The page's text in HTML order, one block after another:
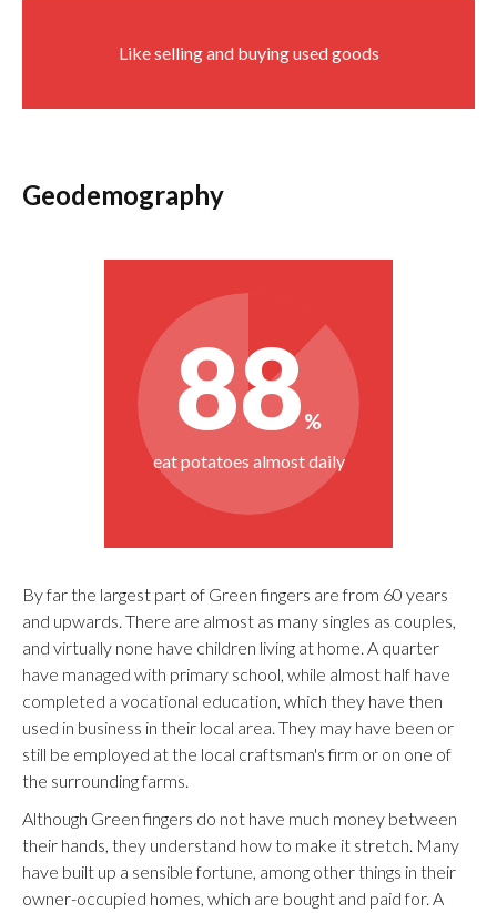
Like selling and buying used goods
Geodemography
By far the largest part of Green fingers are from 60 years
and upwards. There are almost as many singles as couples,
and virtually none have children living at home. A quarter
have managed with primary school, while almost half have
completed a vocational education, which they have then
used in business in their local area. They may have been or
still be employed at the local craftsman's firm or on one of
the surrounding farms.
Although Green fingers do not have much money between
their hands, they understand how to make it stretch. Many
have built up a sensible fortune, among other things in their
owner-occupied homes, which are bought and paid for. A